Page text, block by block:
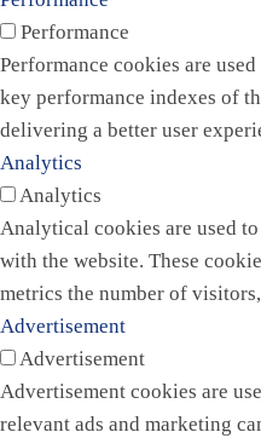
Performance
Performance cookies are
key performance indexes of
delivering a better user
Analytics
Analytics
Analytical cookies are used
with the website. These
metrics the number of
Advertisement
Advertisement
Advertisement cookies are
relevant ads and marketing